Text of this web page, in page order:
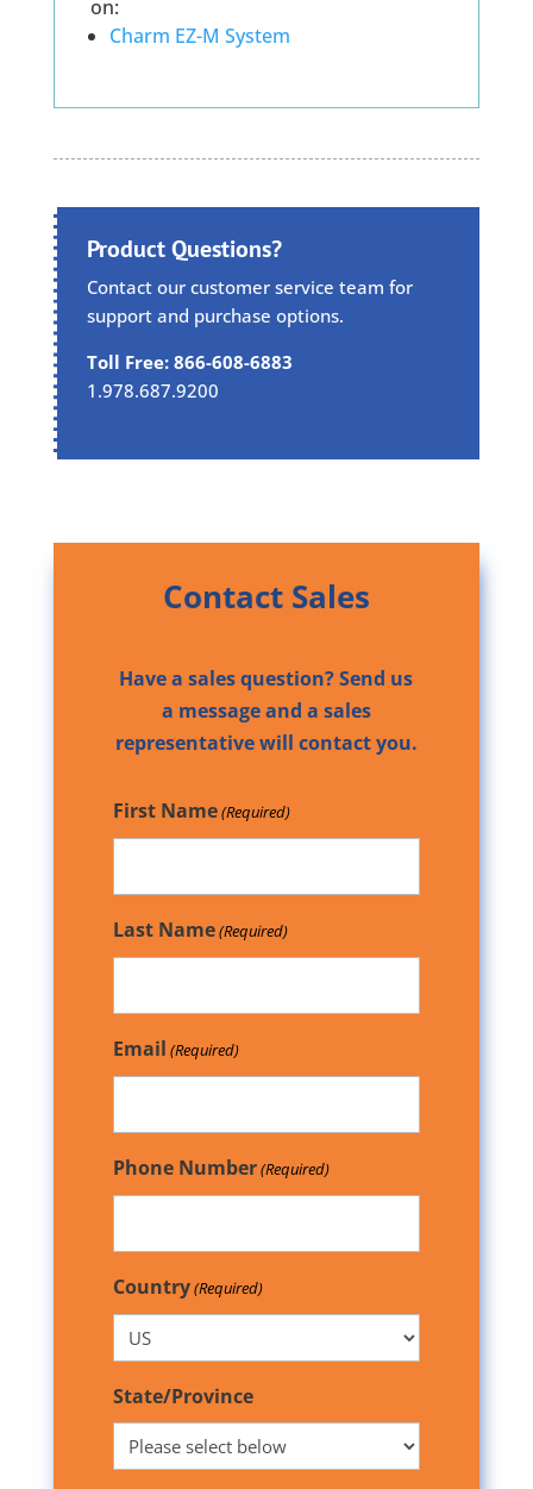
on:
Charm EZ-M System
Product Questions?
Contact our customer service team for
support and purchase options.
Toll Free: 866-608-6883
1.978.687.9200
Contact Sales
Have a sales question? Send us
a message and a sales
representative will contact you.
First Name(Required)
Last Name(Required)
Email (Required)
Phone Number(Required)
Country(Required)
State/Province